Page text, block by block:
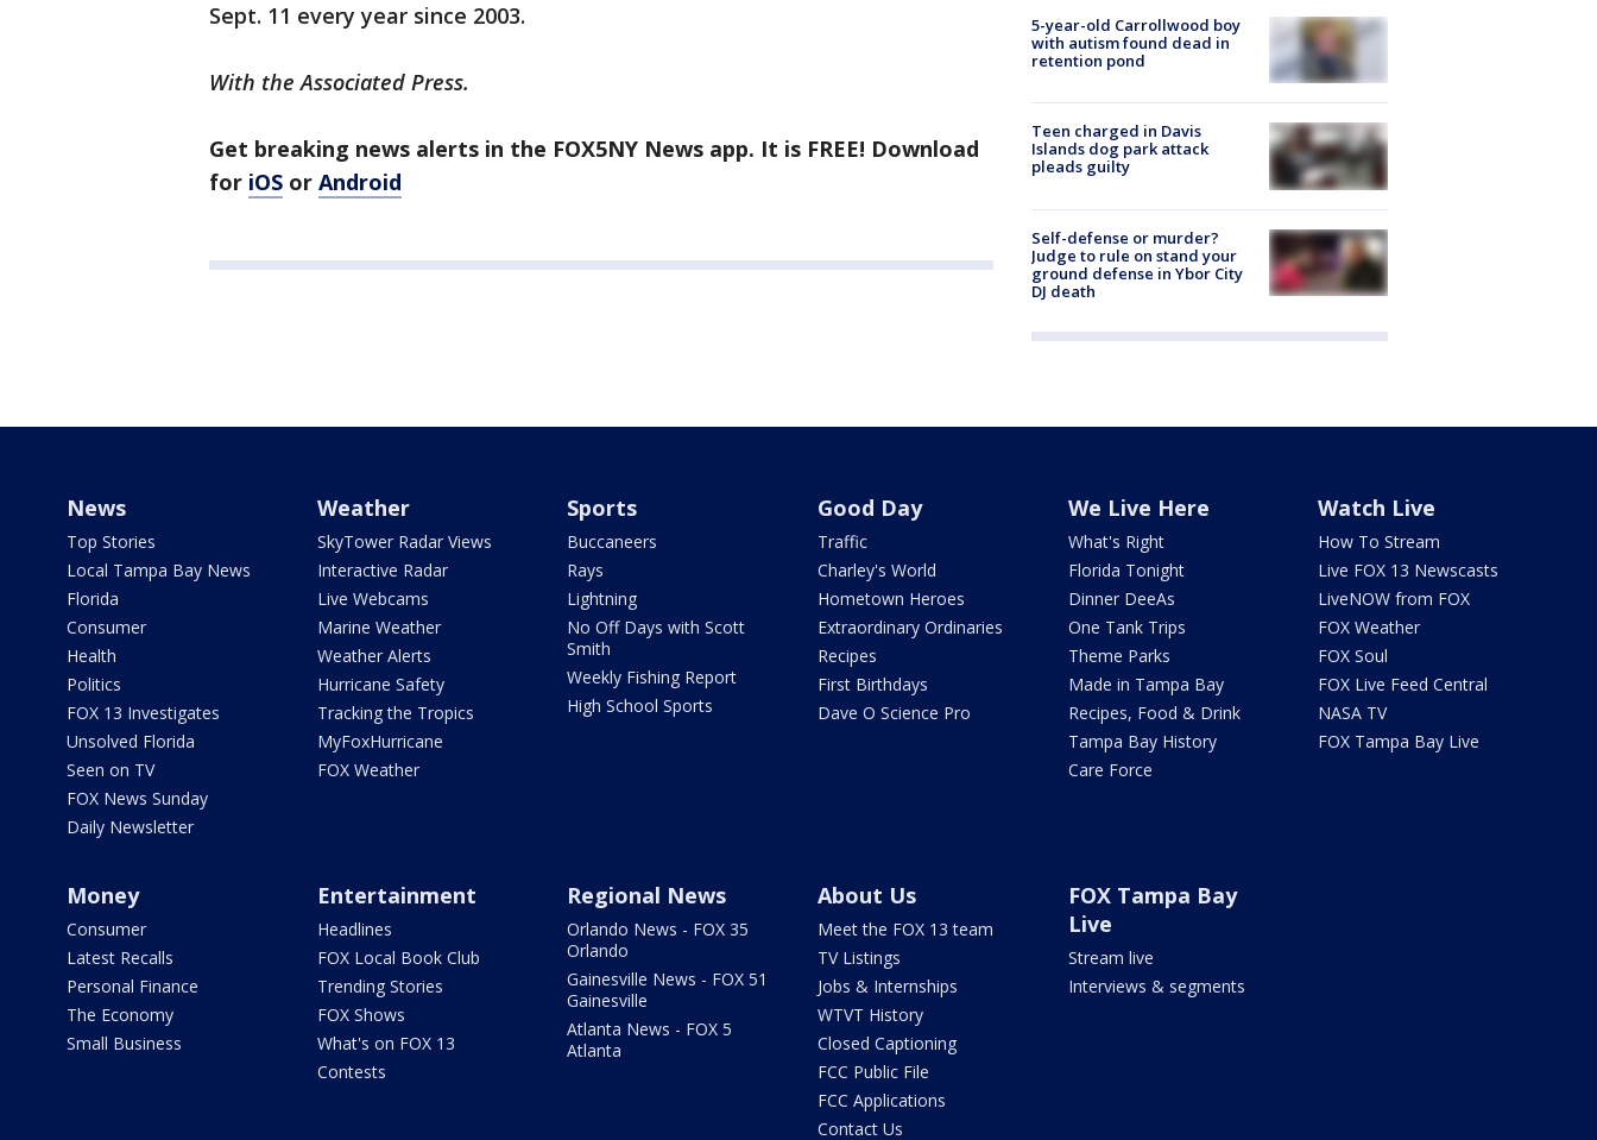
Sept. 11 every year since 2003.
With the Associated Press.
Get breaking news alerts in the FOX5NY News app. It is FREE! Download
for iOS or Android
5-year-old Carrollwood boy
with autism found dead in
retention pond
Teen charged in Davis
Islands dog park attack
pleads guilty
Self-defense or murder?
Judge to rule on stand your
ground defense in Ybor City
DJ death
News
Top Stories
Local Tampa Bay News
Florida
Consumer
Health
Politics
FOX 13 Investigates
Unsolved Florida
Seen on TV
FOX News Sunday
Daily Newsletter
Weather
SkyTower Radar Views
Interactive Radar
Live Webcams
Marine Weather
Weather Alerts
Hurricane Safety
Tracking the Tropics
MyFoxHurricane
FOX Weather
Sports
Buccaneers
Rays
Lightning
No Off Days with Scott
Smith
Weekly Fishing Report
High School Sports
Good Day
Traffic
Charley's World
Hometown Heroes
Extraordinary Ordinaries
Recipes
First Birthdays
Dave O Science Pro
We Live Here
What's Right
Florida Tonight
Dinner DeeAs
One Tank Trips
Theme Parks
Made in Tampa Bay
Recipes, Food & Drink
Tampa Bay History
Care Force
Watch Live
How To Stream
Live FOX 13 Newscasts
LiveNOW from FOX
FOX Weather
FOX Soul
FOX Live Feed Central
NASA TV
FOX Tampa Bay Live
Money
Consumer
Latest Recalls
Personal Finance
The Economy
Small Business
Entertainment
Headlines
FOX Local Book Club
Trending Stories
FOX Shows
What's on FOX 13
Contests
Regional News
Orlando News - FOX 35
Orlando
Gainesville News - FOX 51
Gainesville
Atlanta News - FOX 5
Atlanta
About Us
Meet the FOX 13 team
TV Listings
Jobs & Internships
WTVT History
Closed Captioning
FCC Public File
FCC Applications
Contact Us
FOX Tampa Bay
Live
Stream live
Interviews & segments